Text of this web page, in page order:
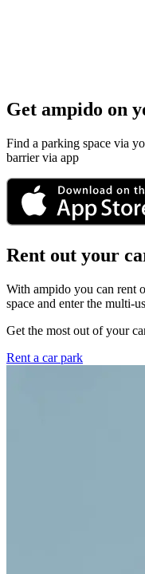
Get ampido on
Find a parking space via
barrier via app
Rent out your
With ampido you can rent
space and enter the multi-
Get the most out of your
Rent a car park